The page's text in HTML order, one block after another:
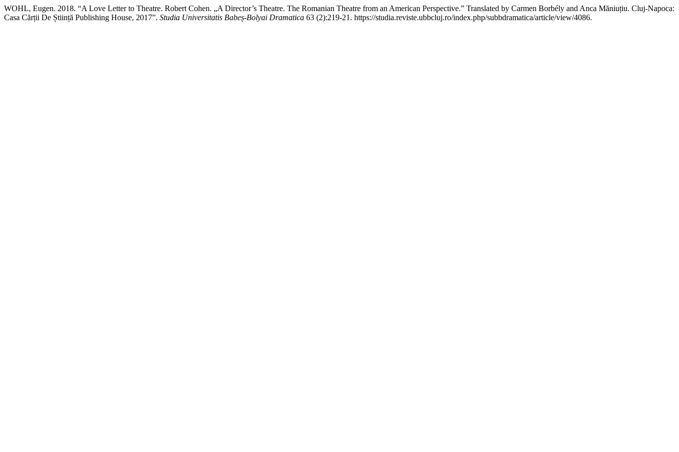
WOHL, Eugen. 2018. “A Love Letter to Theatre. Robert Cohen. „A Director’s Theatre. The Romanian Theatre from an American Perspective.” Translated by Carmen Borbély and Anca Măniuțiu. Cluj-Napoca:
Casa Cărții De Știință Publishing House, 2017”. Studia Universitatis Babeș-Bolyai Dramatica 63 (2):219-21. https://studia.reviste.ubbcluj.ro/index.php/subbdramatica/article/view/4086.